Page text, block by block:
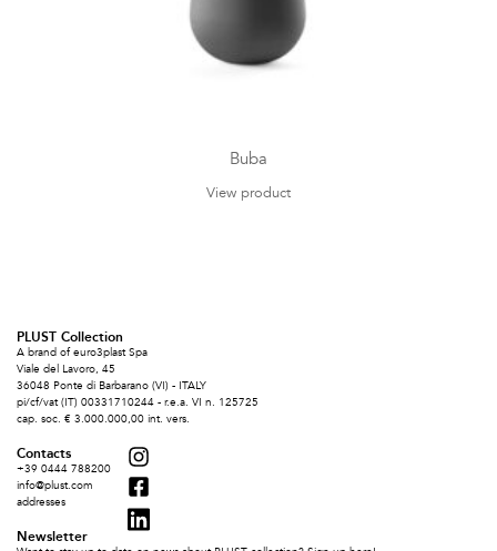
Buba
View product
PLUST Collection
A brand of euro3plast Spa
Viale del Lavoro, 45
36048 Ponte di Barbarano (VI) - ITALY
pi/cf/vat (IT) 00331710244 - r.e.a. VI n. 125725
cap. soc. € 3.000.000,00 int. vers.
Contacts
+39 0444 788200
info@plust.com
addresses
Newsletter